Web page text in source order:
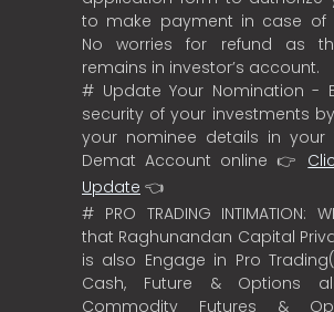
to make payment in case of
No worries for refund as
remains in investor’s account.
# Update Your Nomination -
security of your investments
your nominee details in your
Demat Account online 👉
Update 👈
# PRO TRADING INTIMATION:
that Raghunandan Capital
is also Engage in Pro
Cash, Future & Options
Commodity Futures &